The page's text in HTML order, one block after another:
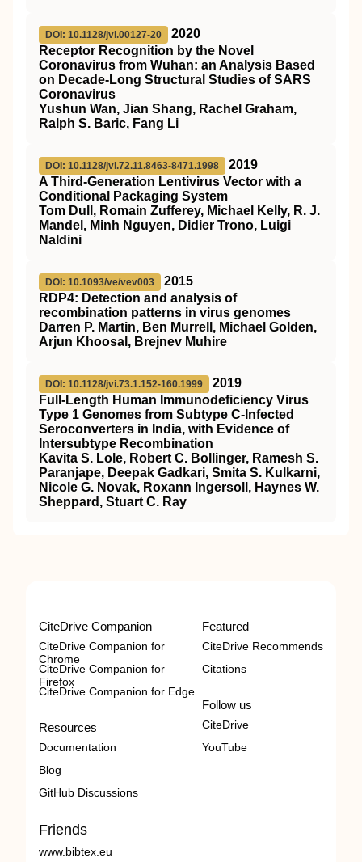
DOI: 10.1128/jvi.00127-20
2020
Receptor Recognition by the Novel
Coronavirus from Wuhan: an Analysis Based
on Decade-Long Structural Studies of SARS
Coronavirus
Yushun Wan, Jian Shang, Rachel Graham,
Ralph S. Baric, Fang Li
DOI: 10.1128/jvi.72.11.8463-8471.1998
2019
A Third-Generation Lentivirus Vector with a
Conditional Packaging System
Tom Dull, Romain Zufferey, Michael Kelly, R. J.
Mandel, Minh Nguyen, Didier Trono, Luigi
Naldini
DOI: 10.1093/ve/vev003
2015
RDP4: Detection and analysis of
recombination patterns in virus genomes
Darren P. Martin, Ben Murrell, Michael Golden,
Arjun Khoosal, Brejnev Muhire
DOI: 10.1128/jvi.73.1.152-160.1999
2019
Full-Length Human Immunodeficiency Virus
Type 1 Genomes from Subtype C-Infected
Seroconverters in India, with Evidence of
Intersubtype Recombination
Kavita S. Lole, Robert C. Bollinger, Ramesh S.
Paranjape, Deepak Gadkari, Smita S. Kulkarni,
Nicole G. Novak, Roxann Ingersoll, Haynes W.
Sheppard, Stuart C. Ray
CiteDrive Companion
CiteDrive Companion for
Chrome
CiteDrive Companion for
Firefox
CiteDrive Companion for Edge
Resources
Documentation
Blog
GitHub Discussions
Featured
CiteDrive Recommends
Citations
Follow us
CiteDrive
YouTube
Friends
www.bibtex.eu